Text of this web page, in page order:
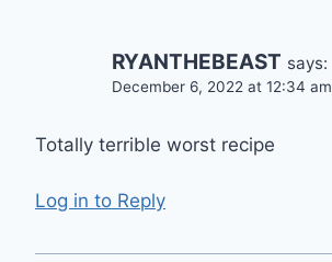
RYANTHEBEAST says:
December 6, 2022 at 12:34 am
Totally terrible worst recipe
Log in to Reply